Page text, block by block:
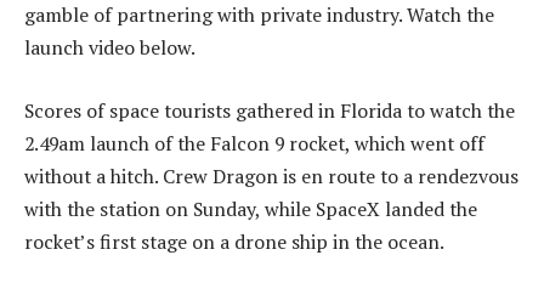
gamble of partnering with private industry. Watch the
launch video below.
Scores of space tourists gathered in Florida to watch the
2.49am launch of the Falcon 9 rocket, which went off
without a hitch. Crew Dragon is en route to a rendezvous
with the station on Sunday, while SpaceX landed the
rocket’s first stage on a drone ship in the ocean.